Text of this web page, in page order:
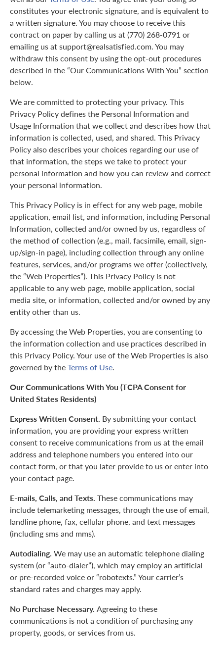
constitutes your electronic signature, and is equivalent to
a written signature. You may choose to receive this
contract on paper by calling us at (770) 268-0791 or
emailing us at support@realsatisfied.com. You may
withdraw this consent by using the opt-out procedures
described in the “Our Communications With You” section
below.
We are committed to protecting your privacy. This
Privacy Policy defines the Personal Information and
Usage Information that we collect and describes how that
information is collected, used, and shared. This Privacy
Policy also describes your choices regarding our use of
that information, the steps we take to protect your
personal information and how you can review and correct
your personal information.
This Privacy Policy is in effect for any web page, mobile
application, email list, and information, including Personal
Information, collected and/or owned by us, regardless of
the method of collection (e.g., mail, facsimile, email, sign-
up/sign-in page), including collection through any online
features, services, and/or programs we offer (collectively,
the “Web Properties”). This Privacy Policy is not
applicable to any web page, mobile application, social
media site, or information, collected and/or owned by any
entity other than us.
By accessing the Web Properties, you are consenting to
the information collection and use practices described in
this Privacy Policy. Your use of the Web Properties is also
governed by theTerms of Use.
Our Communications With You (TCPA Consent for
United States Residents)
Express Written Consent. By submitting your contact
information, you are providing your express written
consent to receive communications from us at the email
address and telephone numbers you entered into our
contact form, or that you later provide to us or enter into
your contact page.
E-mails, Calls, and Texts. These communications may
include telemarketing messages, through the use of email,
landline phone, fax, cellular phone, and text messages
(including sms and mms).
Autodialing. We may use an automatic telephone dialing
system (or “auto-dialer”), which may employ an artificial
or pre-recorded voice or “robotexts.” Your carrier’s
standard rates and charges may apply.
No Purchase Necessary. Agreeing to these
communications is not a condition of purchasing any
property, goods, or services from us.